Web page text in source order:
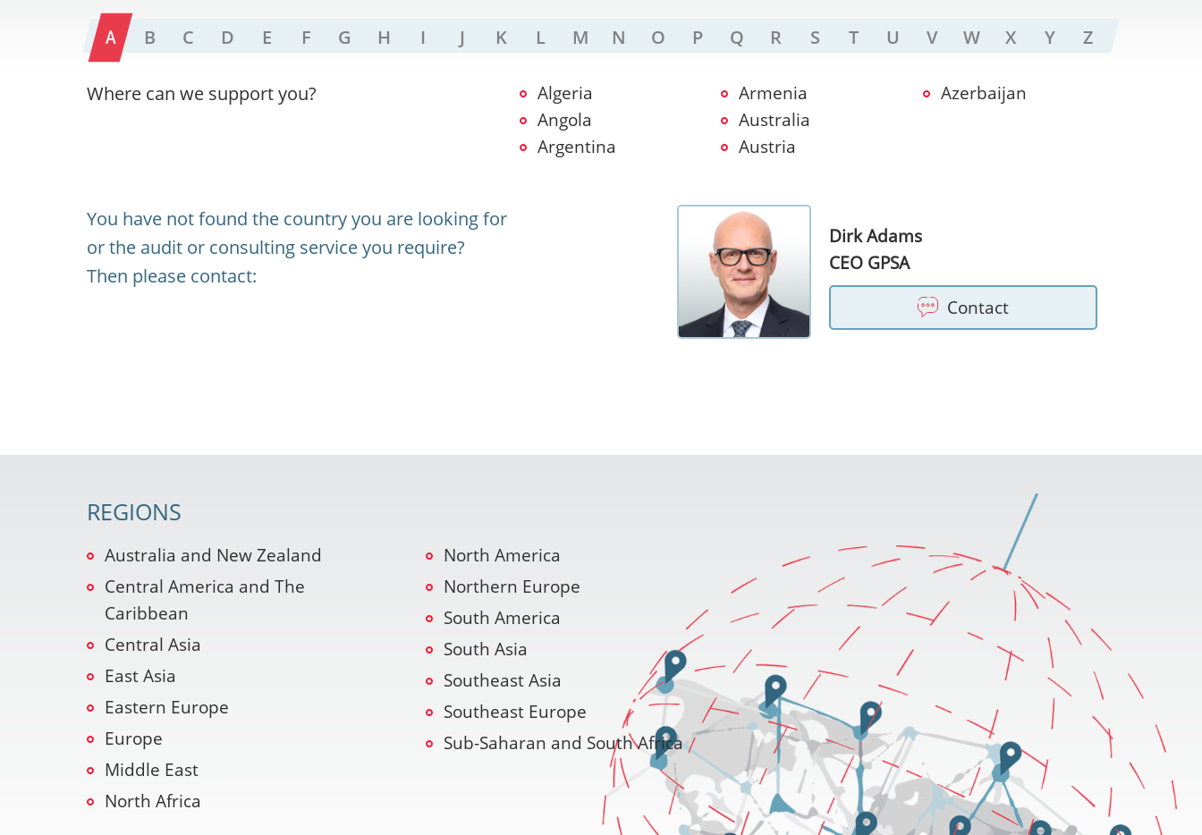
A B C D E F G H I J K L M N O P Q R S T U V W X Y Z
Where can we support you?
Algeria
Angola
Argentina
Armenia
Australia
Austria
Azerbaijan
You have not found the country you are looking for
or the audit or consulting service you require?
Then please contact:
Dirk Adams
CEO GPSA
Contact
REGIONS
Australia and New Zealand
Central America and The
Caribbean
Central Asia
East Asia
Eastern Europe
Europe
Middle East
North Africa
North America
Northern Europe
South America
South Asia
Southeast Asia
Southeast Europe
Sub-Saharan and South Africa